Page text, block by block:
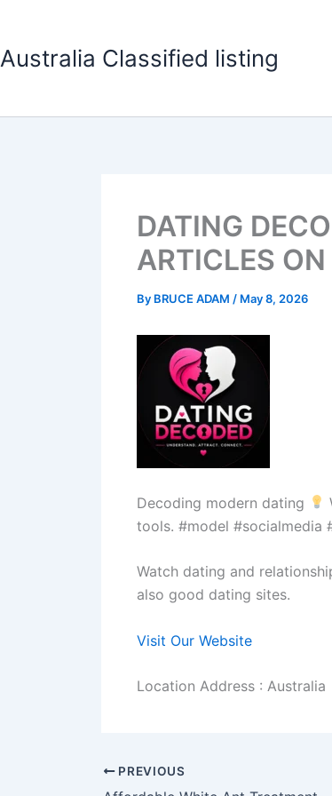
Australia Classified listing
DATING
ARTICLES
By BRUCE ADAM / May 8, 2026
Decoding modern dating
tools. #model #socialmedia
Watch dating and
also good dating sites.
Visit Our Website
Location Address : Australia
PREVIOUS